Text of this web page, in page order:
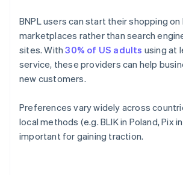
BNPL users can start their shopping on
marketplaces rather than search
sites. With30% of US adults using at
service, these providers can help
new customers.
Preferences vary widely across
local methods (e.g. BLIK in Poland, Pix
important for gaining traction.